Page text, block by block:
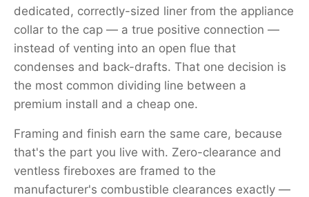
dedicated, correctly-sized liner from the appliance
collar to the cap — a true positive connection —
instead of venting into an open flue that
condenses and back-drafts. That one decision is
the most common dividing line between a
premium install and a cheap one.
Framing and finish earn the same care, because
that's the part you live with. Zero-clearance and
ventless fireboxes are framed to the
manufacturer's combustible clearances exactly —